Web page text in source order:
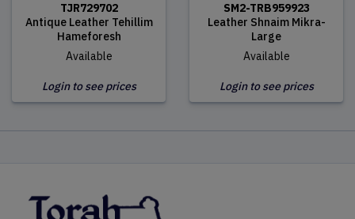
TJR729702
Antique Leather Tehillim
Hameforesh
Available
Login to see prices
SM2-TRB959923
Leather Shnaim Mikra-
Large
Available
Login to see prices